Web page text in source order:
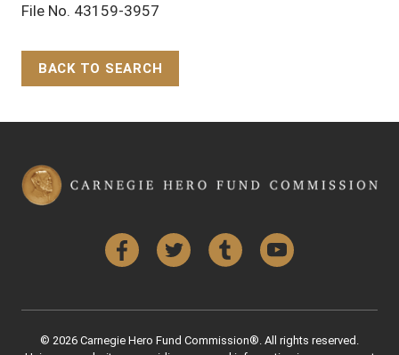
File No. 43159-3957
BACK TO SEARCH
FacebookTwitter Tumblr YouTube
© 2026 Carnegie Hero Fund Commission®. All rights reserved.